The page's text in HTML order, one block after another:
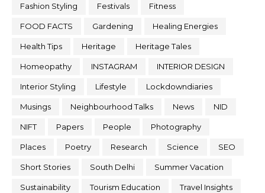
Fashion Styling Festivals Fitness
FOOD FACTS Gardening Healing Energies
Health Tips Heritage Heritage Tales
Homeopathy INSTAGRAM INTERIOR DESIGN
Interior Styling Lifestyle Lockdowndiaries
Musings Neighbourhood Talks News NID
NIFT Papers People Photography
Places Poetry Research Science SEO
Short Stories South Delhi Summer Vacation
Sustainability Tourism Education Travel Insights